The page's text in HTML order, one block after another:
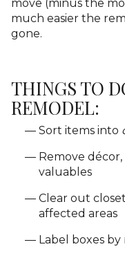
move (minus the
much easier the
gone.
THINGS TO
REMODEL:
Sort items into
Remove
valuables
Clear out
affected areas
Label boxes